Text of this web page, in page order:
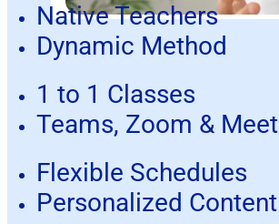
Native Teachers
Dynamic Method
1 to 1 Classes
Teams, Zoom & Meet
Flexible Schedules
Personalized Content